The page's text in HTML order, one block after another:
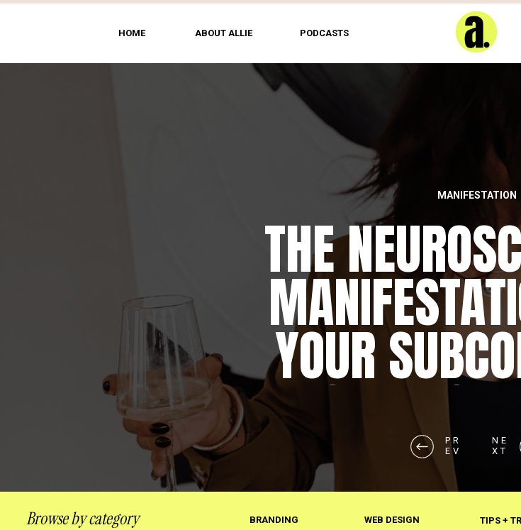
ABOUT ALLIE
HOME PODCASTS
NE
XT
PR
EV
THE
YOUR
SHAPES
MANIFESTATION
TIPS +
WEB DESIGN
BRANDING
Browse by category